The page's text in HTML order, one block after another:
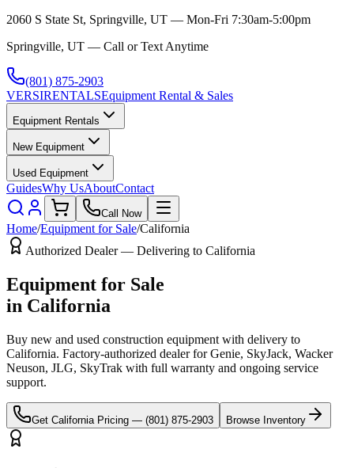
2060 S State St, Springville, UT — Mon-Fri 7:30am-5:00pm
Springville, UT — Call or Text Anytime
(801) 875-2903
VERSIRENTALSEquipment Rental & Sales
Equipment Rentals
New Equipment
Used Equipment
GuidesWhy UsAboutContact
Call Now
Home/Equipment for Sale/California
Authorized Dealer — Delivering to California
Equipment for Sale
in California
Buy new and used construction equipment with delivery to
California. Factory-authorized dealer forGenie, SkyJack, Wacker
Neuson, JLG, SkyTrak with full warranty and ongoing service
support.
Get California Pricing — (801) 875-2903 Browse Inventory